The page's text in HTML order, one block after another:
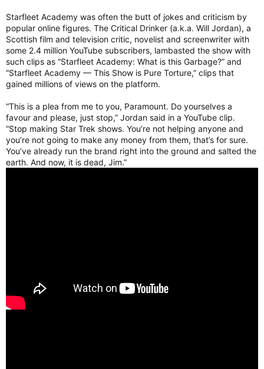
Starfleet Academy was often the butt of jokes and criticism by
popular online figures. The Critical Drinker (a.k.a. Will Jordan), a
Scottish film and television critic, novelist and screenwriter with
some 2.4 million YouTube subscribers, lambasted the show with
such clips as “Starfleet Academy: What is this Garbage?” and
“Starfleet Academy — This Show is Pure Torture,” clips that
gained millions of views on the platform.
“This is a plea from me to you, Paramount. Do yourselves a
favour and please, just stop,” Jordan said in a YouTube clip.
“Stop making Star Trek shows. You’re not helping anyone and
you’re not going to make any money from them, that’s for sure.
You’ve already run the brand right into the ground and salted the
earth. And now, it is dead, Jim.”